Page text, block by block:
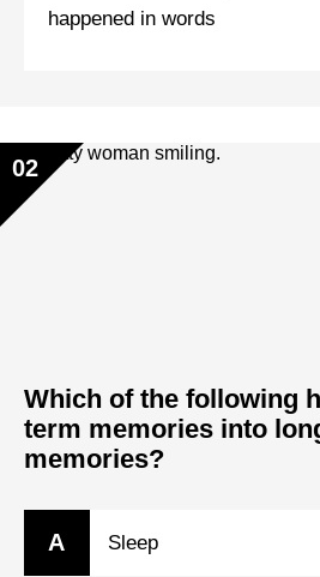
happened in words
02
Which of the following
term memories into
memories?
A Sleep